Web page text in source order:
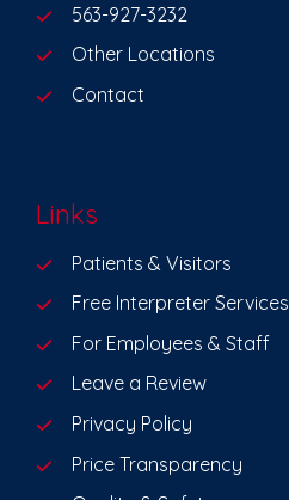
563-927-3232
Other Locations
Contact
Links
Patients & Visitors
Free Interpreter Services
For Employees & Staff
Leave a Review
Privacy Policy
Price Transparency